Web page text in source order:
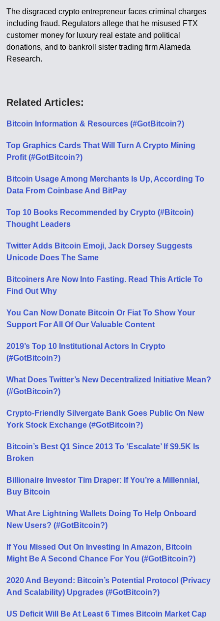
The disgraced crypto entrepreneur faces criminal charges
including fraud. Regulators allege that he misused FTX
customer money for luxury real estate and political
donations, and to bankroll sister trading firm Alameda
Research.
Related Articles:
Bitcoin Information & Resources (#GotBitcoin?)
Top Graphics Cards That Will Turn A Crypto Mining
Profit (#GotBitcoin?)
Bitcoin Usage Among Merchants Is Up, According To
Data From Coinbase And BitPay
Top 10 Books Recommended by Crypto (#Bitcoin)
Thought Leaders
Twitter Adds Bitcoin Emoji, Jack Dorsey Suggests
Unicode Does The Same
Bitcoiners Are Now Into Fasting. Read This Article To
Find Out Why
You Can Now Donate Bitcoin Or Fiat To Show Your
Support For All Of Our Valuable Content
2019’s Top 10 Institutional Actors In Crypto
(#GotBitcoin?)
What Does Twitter’s New Decentralized Initiative Mean?
(#GotBitcoin?)
Crypto-Friendly Silvergate Bank Goes Public On New
York Stock Exchange (#GotBitcoin?)
Bitcoin’s Best Q1 Since 2013 To ‘Escalate’ If $9.5K Is
Broken
Billionaire Investor Tim Draper: If You’re a Millennial,
Buy Bitcoin
What Are Lightning Wallets Doing To Help Onboard
New Users? (#GotBitcoin?)
If You Missed Out On Investing In Amazon, Bitcoin
Might Be A Second Chance For You (#GotBitcoin?)
2020 And Beyond: Bitcoin’s Potential Protocol (Privacy
And Scalability) Upgrades (#GotBitcoin?)
US Deficit Will Be At Least 6 Times Bitcoin Market Cap